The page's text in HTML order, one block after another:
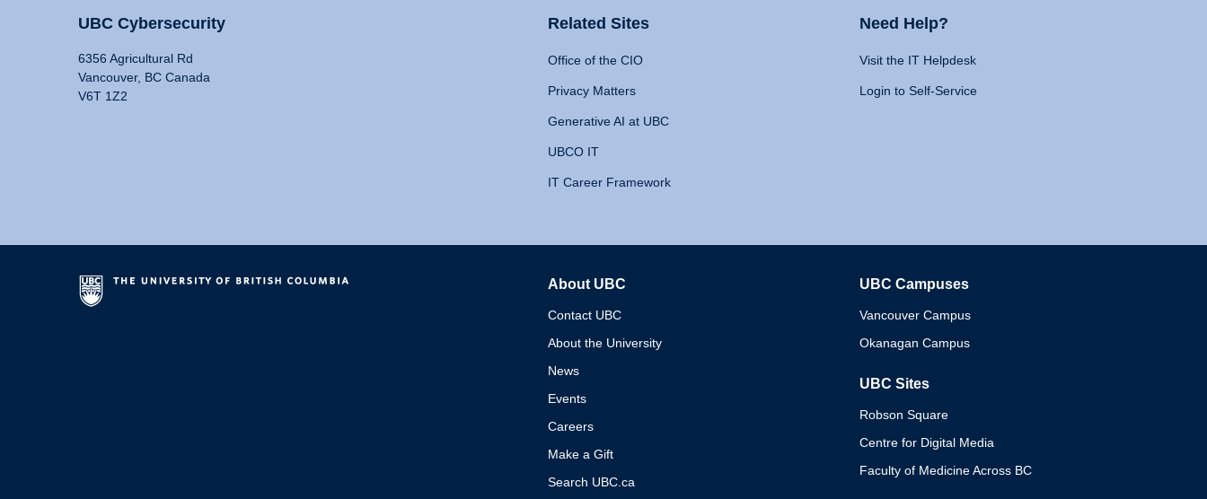
UBC Cybersecurity
6356 Agricultural Rd
Vancouver, BC Canada
V6T 1Z2
Related Sites
Office of the CIO
Privacy Matters
Generative AI at UBC
UBCO IT
IT Career Framework
Need Help?
Visit the IT Helpdesk
Login to Self-Service
About UBC
Contact UBC
About the University
News
Events
Careers
Make a Gift
Search UBC.ca
UBC Campuses
Vancouver Campus
Okanagan Campus
UBC Sites
Robson Square
Centre for Digital Media
Faculty of Medicine Across BC